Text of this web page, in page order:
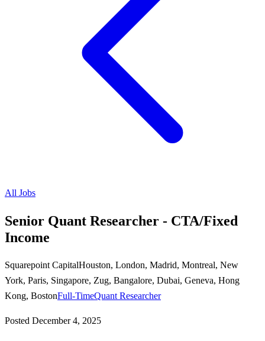
All Jobs
Senior Quant Researcher - CTA/Fixed
Income
Squarepoint CapitalHouston, London, Madrid, Montreal, New
York, Paris, Singapore, Zug, Bangalore, Dubai, Geneva, Hong
Kong, BostonFull-TimeQuant Researcher
Posted December 4, 2025